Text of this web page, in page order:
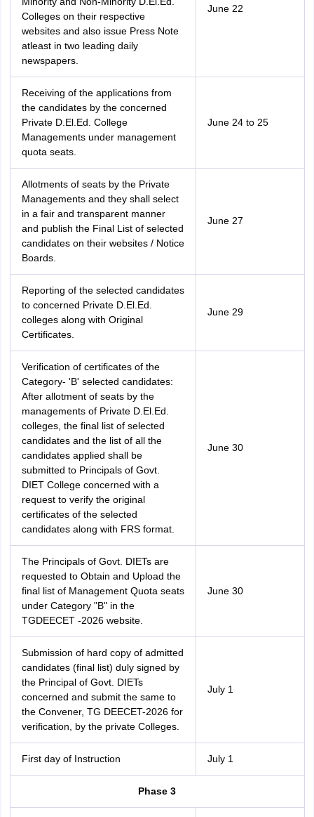
Colleges on their respective
websites and also issue Press Note
atleast in two leading daily
newspapers.
June 22
Receiving of the applications from
the candidates by the concerned
Private D.El.Ed. College
Managements under management
quota seats.
June 24 to 25
Allotments of seats by the Private
Managements and they shall select
in a fair and transparent manner
and publish the Final List of selected
candidates on their websites / Notice
Boards.
June 27
Reporting of the selected candidates
to concerned Private D.El.Ed.
colleges along with Original
Certificates.
June 29
Verification of certificates of the
Category- 'B' selected candidates:
After allotment of seats by the
managements of Private D.El.Ed.
colleges, the final list of selected
candidates and the list of all the
candidates applied shall be
submitted to Principals of Govt.
DIET College concerned with a
request to verify the original
certificates of the selected
candidates along with FRS format.
June 30
The Principals of Govt. DIETs are
requested to Obtain and Upload the
final list of Management Quota seats
under Category "B" in the
TGDEECET -2026 website.
June 30
Submission of hard copy of admitted
candidates (final list) duly signed by
the Principal of Govt. DIETs
concerned and submit the same to
the Convener, TG DEECET-2026 for
verification, by the private Colleges.
July 1
First day of Instruction July 1
Phase 3